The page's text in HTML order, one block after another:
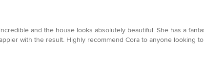
and the house looks absolutely beautiful. She has a
with the result. Highly recommend Cora to anyone looking